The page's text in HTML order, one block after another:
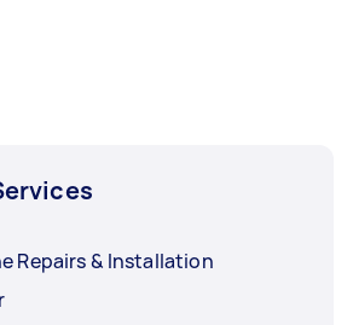
Repairs & Installation